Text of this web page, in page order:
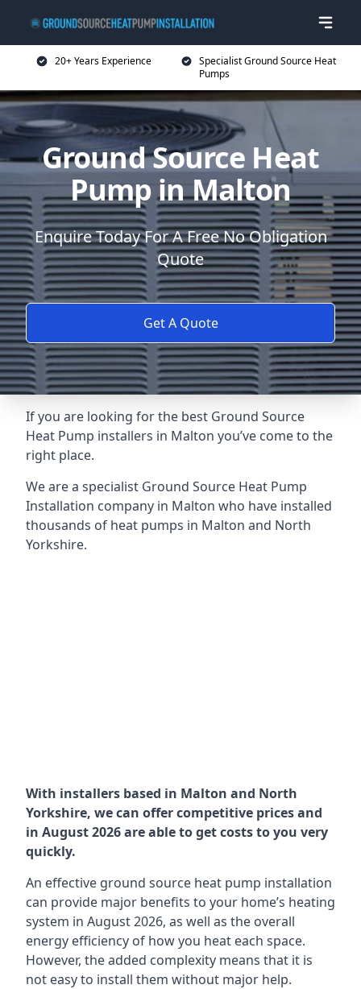
20+ Years Experience
Specialist Ground Source Heat
Pumps
Ground Source Heat
Pump in Malton
Enquire Today For A Free No Obligation
Quote
Get A Quote
If you are looking for the best Ground Source
Heat Pump installers in Malton you’ve come to the
right place.
We are a specialist Ground Source Heat Pump
Installation company in Malton who have installed
thousands of heat pumps in Malton and North
Yorkshire.
With installers based in Malton and North
Yorkshire, we can offer competitive prices and
in August 2026 are able to get costs to you very
quickly.
An effective ground source heat pump installation
can provide major benefits to your home’s heating
system in August 2026, as well as the overall
energy efficiency of how you heat each space.
However, the added complexity means that it is
not easy to install them without major help.